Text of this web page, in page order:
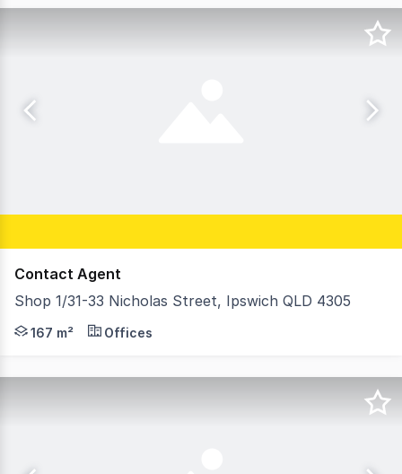
Contact Agent
Shop 1/31-33 Nicholas Street, Ipswich QLD 4305
* Prime position ground-floor office / retail space *
167 m² Offices